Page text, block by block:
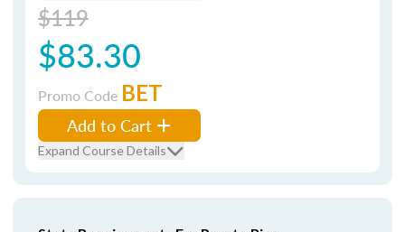
$119
$83.30
Promo Code BET
Add to Cart
Expand Course Details